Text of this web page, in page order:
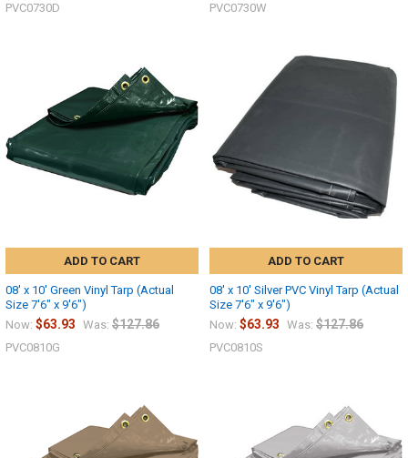
PVC0730D PVC0730W
ADD TO CART
08' x 10' Green Vinyl Tarp (Actual
Size 7'6" x 9'6")
Now: $63.93 Was: $127.86
PVC0810G
ADD TO CART
08' x 10' Silver PVC Vinyl Tarp (Actual
Size 7'6" x 9'6")
Now: $63.93 Was: $127.86
PVC0810S